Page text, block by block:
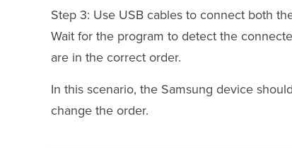
Step 3: Use USB cables to connect both
Wait for the program to detect the
are in the correct order.
In this scenario, the Samsung device
change the order.